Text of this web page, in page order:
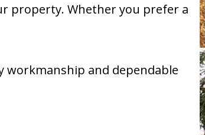
property. Whether you prefer a
workmanship and dependable